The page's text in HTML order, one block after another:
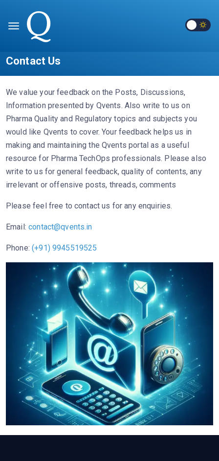
Contact Us
We value your feedback on the Posts, Discussions,
Information presented by Qvents. Also write to us on
Pharma Quality and Regulatory topics and subjects you
would like Qvents to cover. Your feedback helps us in
making and maintaining the Qvents portal as a useful
resource for Pharma TechOps professionals. Please also
write to us for general feedback, quality of contents, any
irrelevant or offensive posts, threads, comments
Please feel free to contact us for any enquiries.
Email:contact@qvents.in
Phone:(+91) 9945519525